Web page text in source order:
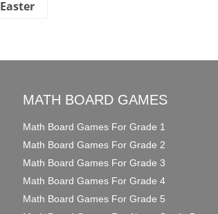
Easter
MATH BOARD GAMES
Math Board Games For Grade 1
Math Board Games For Grade 2
Math Board Games For Grade 3
Math Board Games For Grade 4
Math Board Games For Grade 5